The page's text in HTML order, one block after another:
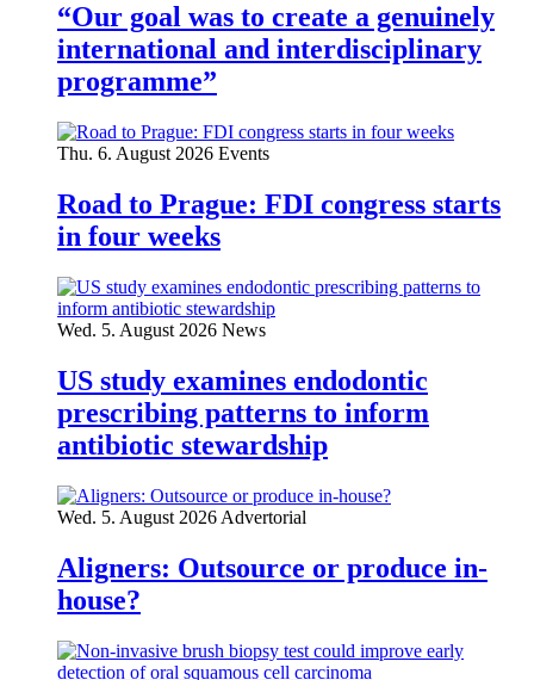
“Our goal was to create a genuinely
international and interdisciplinary
programme”
Thu. 6. August 2026 Events
Road to Prague: FDI congress starts
in four weeks
Wed. 5. August 2026 News
US study examines endodontic
prescribing patterns to inform
antibiotic stewardship
Wed. 5. August 2026 Advertorial
Aligners: Outsource or produce in-
house?